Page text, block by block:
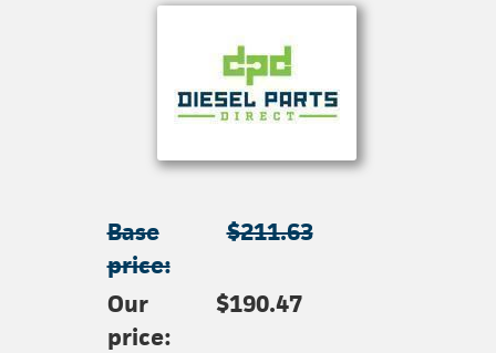
Base
price:
$211.63
Our
price:
$190.47